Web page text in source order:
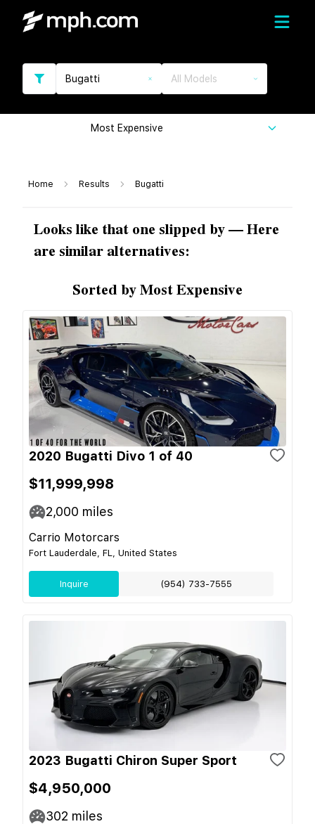
Bugatti All Models
Most Expensive
Home Results Bugatti
Looks like that one slipped by — Here
are similar alternatives:
Sorted by Most Expensive
2020 Bugatti Divo 1 of 40
$11,999,998
2,000 miles
Carrio Motorcars
Fort Lauderdale, FL, United States
Inquire (954) 733-7555
2023 Bugatti Chiron Super Sport
$4,950,000
302 miles